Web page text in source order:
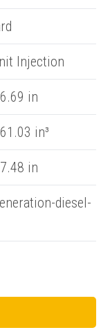
in your basket
Injection
in
in³
in
diesel-